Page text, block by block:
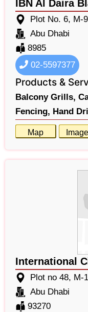
IBN Al Daira
Plot No. 6, M-
Abu Dhabi
8985
02-5597377
Products &
Balcony Grills,
Fencing, Hand
Map
International
Plot no 48, M-
Abu Dhabi
93270